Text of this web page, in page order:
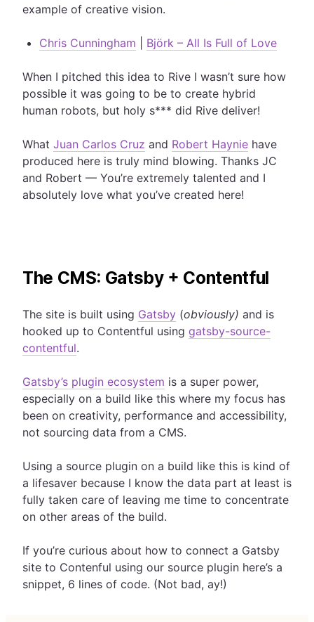
example of creative vision.
Chris Cunningham Björk – All Is Full of Love
When I pitched this idea to Rive I wasn’t sure how
possible it was going to be to create hybrid
human robots, but holy s*** did Rive deliver!
What Juan Carlos Cruz and Robert Haynie have
produced here is truly mind blowing. Thanks JC
and Robert — You’re extremely talented and I
absolutely love what you’ve created here!
The CMS: Gatsby + Contentful
The site is built using Gatsby (obviously) and is
hooked up to Contentful using gatsby-source-
contentful.
Gatsby’s plugin ecosystem is a super power,
especially on a build like this where my focus has
been on creativity, performance and accessibility,
not sourcing data from a CMS.
Using a source plugin on a build like this is kind of
a lifesaver because I know the data part at least is
fully taken care of leaving me time to concentrate
on other areas of the build.
If you’re curious about how to connect a Gatsby
site to Contenful using our source plugin here’s a
snippet, 6 lines of code. (Not bad, ay!)